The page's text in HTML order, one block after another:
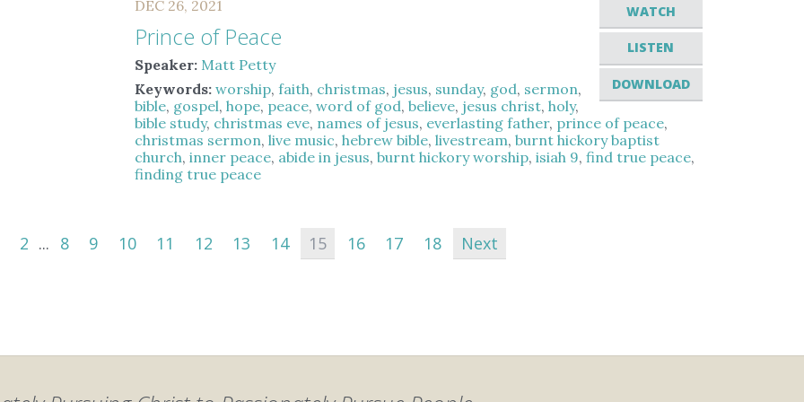
WATCH
LISTEN
DOWNLOAD
DEC 26, 2021
Prince of Peace
Speaker: Matt Petty
Keywords: worship,faith, christmas, jesus, sunday, god, sermon,
bible, gospel,hope, peace,word of god,believe, jesus christ,holy,
bible study, christmas eve, names of jesus, everlasting father, prince of peace,
christmas sermon,live music,hebrew bible,livestream,burnt hickory baptist
church,inner peace, abide in jesus,burnt hickory worship,isiah 9,find true peace,
finding true peace
2 ... 8 9 10 11 12 13 14 15 16 17 18 Next